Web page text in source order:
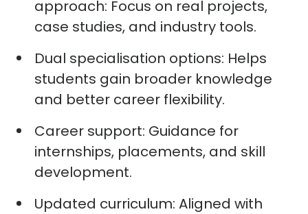
approach: Focus on real projects,
case studies, and industry tools.
Dual specialisation options: Helps
students gain broader knowledge
and better career flexibility.
Career support: Guidance for
internships, placements, and skill
development.
Updated curriculum: Aligned with